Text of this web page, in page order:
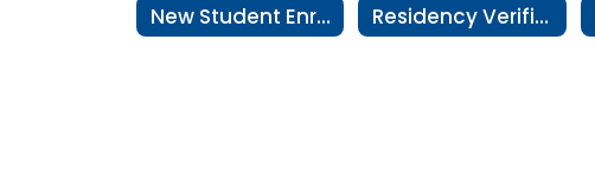
New Student Enrollment Information Residency Verification